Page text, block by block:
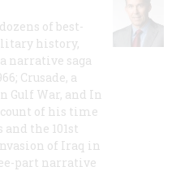
of best-
history,
narrative saga
Crusade, a
Gulf War, and In
of his time
the 101st
of Iraq in
part narrative